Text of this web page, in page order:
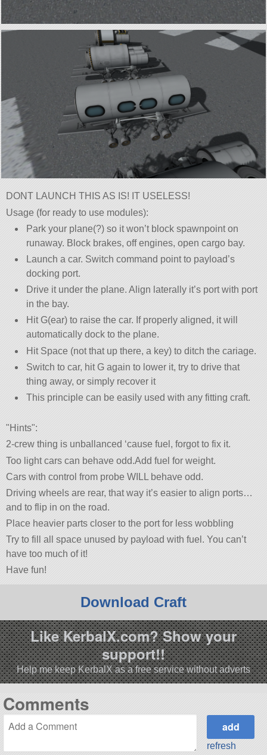
DONT LAUNCH THIS AS IS! IT USELESS!
Usage (for ready to use modules):
Park your plane(?) so it won’t block spawnpoint on
runaway. Block brakes, off engines, open cargo bay.
Launch a car. Switch command point to payload’s
docking port.
Drive it under the plane. Align laterally it’s port with port
in the bay.
Hit G(ear) to raise the car. If properly aligned, it will
automatically dock to the plane.
Hit Space (not that up there, a key) to ditch the cariage.
Switch to car, hit G again to lower it, try to drive that
thing away, or simply recover it
This principle can be easily used with any fitting craft.
Hints :
2-crew thing is unballanced ‘cause fuel, forgot to fix it.
Too light cars can behave odd.Add fuel for weight.
Cars with control from probe WILL behave odd.
Driving wheels are rear, that way it’s easier to align ports…
and to flip in on the road.
Place heavier parts closer to the port for less wobbling
Try to fill all space unused by payload with fuel. You can’t
have too much of it!
Have fun!
Download Craft
Like KerbalX.com? Show your
support!!
Help me keep KerbalX as a free service without adverts
Comments
refresh